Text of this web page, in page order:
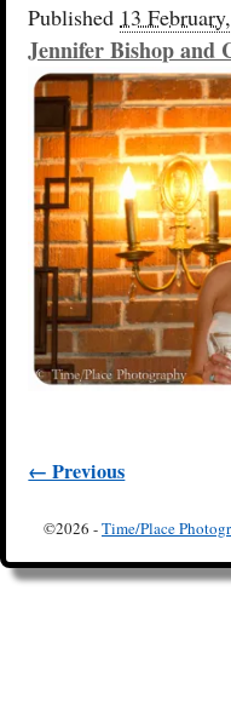
Published 13
Jennifer Bishop and
← Previous
©2026 -Time/Place